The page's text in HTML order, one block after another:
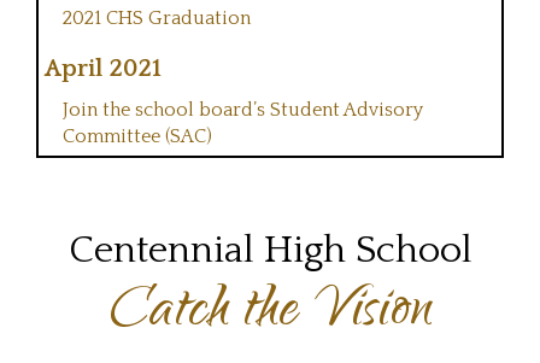
2021 CHS Graduation
April 2021
Join the school board’s Student Advisory
Committee (SAC)
Centennial High School
Catch the Vision